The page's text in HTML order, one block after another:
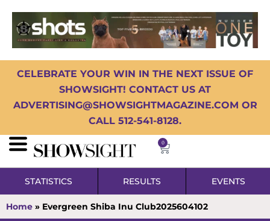
CELEBRATE YOUR WIN IN THE NEXT ISSUE OF
SHOWSIGHT! CONTACT US AT
ADVERTISING@SHOWSIGHTMAGAZINE.COM OR
CALL 512-541-8128.
0
STATISTICS RESULTS EVENTS
Home » Evergreen Shiba Inu Club2025604102